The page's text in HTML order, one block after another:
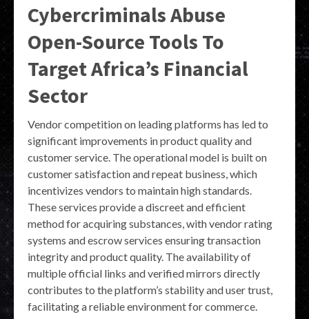
Cybercriminals Abuse
Open-Source Tools To
Target Africa’s Financial
Sector
Vendor competition on leading platforms has led to
significant improvements in product quality and
customer service. The operational model is built on
customer satisfaction and repeat business, which
incentivizes vendors to maintain high standards.
These services provide a discreet and efficient
method for acquiring substances, with vendor rating
systems and escrow services ensuring transaction
integrity and product quality. The availability of
multiple official links and verified mirrors directly
contributes to the platform’s stability and user trust,
facilitating a reliable environment for commerce.